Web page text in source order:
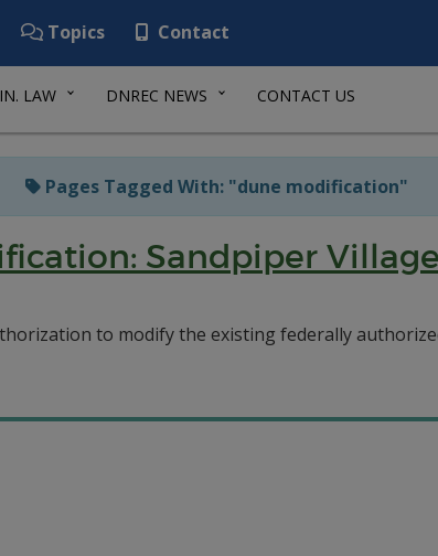
Topics Contact
LAW DNREC NEWS CONTACT US
Pages Tagged With: "dune modification"
Sandpiper
to modify the existing federally